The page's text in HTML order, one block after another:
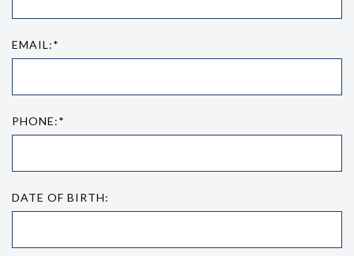
EMAIL:*
PHONE:*
DATE OF BIRTH: